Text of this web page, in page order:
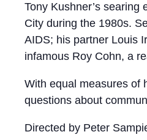
Tony Kushner’s
City during the 1980s.
AIDS; his partner Louis
infamous Roy Cohn, a
With equal measures of
questions about
Directed by Peter